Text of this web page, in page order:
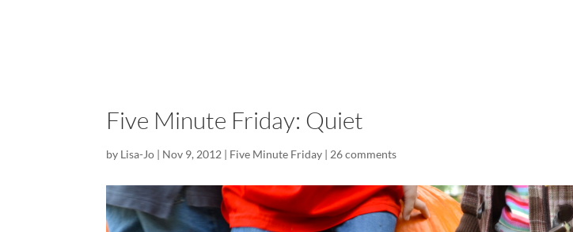
Five Minute Friday: Quiet
by Lisa-Jo | Nov 9, 2012 | Five Minute Friday | 26 comments